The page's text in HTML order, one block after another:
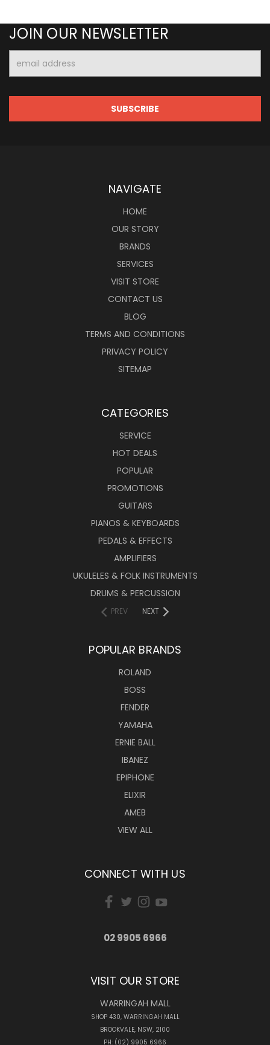
JOIN OUR NEWSLETTER
Address
NAVIGATE
HOME
OUR STORY
BRANDS
SERVICES
VISIT STORE
CONTACT US
BLOG
TERMS AND CONDITIONS
PRIVACY POLICY
SITEMAP
CATEGORIES
SERVICE
HOT DEALS
POPULAR
PROMOTIONS
GUITARS
PIANOS & KEYBOARDS
PEDALS & EFFECTS
AMPLIFIERS
UKULELES & FOLK INSTRUMENTS
DRUMS & PERCUSSION
PREV NEXT
POPULAR BRANDS
ROLAND
BOSS
FENDER
YAMAHA
ERNIE BALL
IBANEZ
EPIPHONE
ELIXIR
AMEB
VIEW ALL
CONNECT WITH US
02 9905 6966
VISIT OUR STORE
WARRINGAH MALL
SHOP 430, WARRINGAH MALL
BROOKVALE, NSW, 2100
PH: (02) 9905 6966